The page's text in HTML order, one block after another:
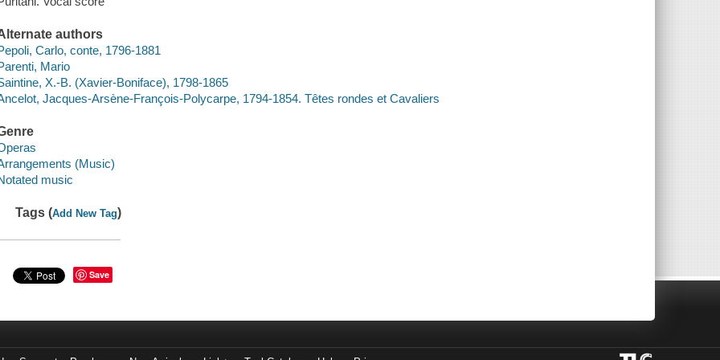
authors
Carlo, conte, 1796-1881
Mario
X.-B. (Xavier-Boniface), 1798-1865
Jacques-Arsène-François-Polycarpe, 1794-1854. Têtes rondes et Cavaliers
(Music)
music
Tags (Add New Tag)
Save